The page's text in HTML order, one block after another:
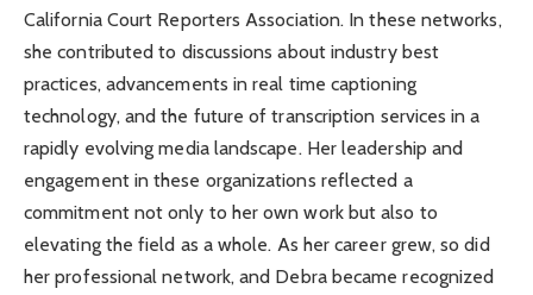
California Court Reporters Association. In these networks,
she contributed to discussions about industry best
practices, advancements in real time captioning
technology, and the future of transcription services in a
rapidly evolving media landscape. Her leadership and
engagement in these organizations reflected a
commitment not only to her own work but also to
elevating the field as a whole. As her career grew, so did
her professional network, and Debra became recognized